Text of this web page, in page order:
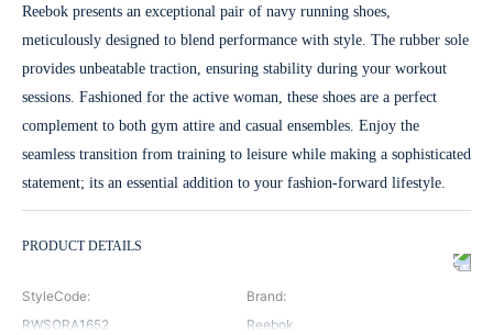
Reebok presents an exceptional pair of navy running shoes,
meticulously designed to blend performance with style. The rubber sole
provides unbeatable traction, ensuring stability during your workout
sessions. Fashioned for the active woman, these shoes are a perfect
complement to both gym attire and casual ensembles. Enjoy the
seamless transition from training to leisure while making a sophisticated
statement; its an essential addition to your fashion-forward lifestyle.
PRODUCT DETAILS
StyleCode:
RWSORA1652
Brand:
Reebok